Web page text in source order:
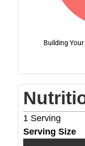
Building
1 Serving
Serving Size